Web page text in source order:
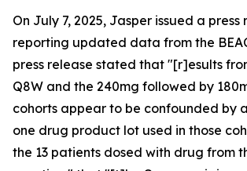
On July 7, 2025, Jasper issued a press
reporting updated data from the
press release stated that "[r]esults
Q8W and the 240mg followed by
cohorts appear to be confounded by
one drug product lot used in those
the 13 patients dosed with drug from